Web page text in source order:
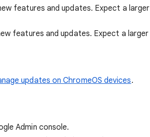
features and updates. Expect a larger
features and updates. Expect a larger
updates on ChromeOS devices.
Admin console.